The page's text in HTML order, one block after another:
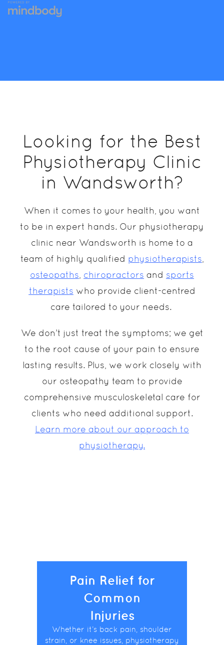
Looking for the Best
Physiotherapy Clinic
in Wandsworth?
When it comes to your health, you want
to be in expert hands. Our physiotherapy
clinic near Wandsworth is home to a
team of highly qualified physiotherapists
osteopaths chiropractors and sports
therapists who provide client-centred
care tailored to your needs.
We don’t just treat the symptoms; we get
to the root cause of your pain to ensure
lasting results. Plus, we work closely with
our osteopathy team to provide
comprehensive musculoskeletal care for
clients who need additional support.
Learn more about our approach to
physiotherapy.
Pain Relief for
Common
Injuries
Whether it’s back pain, shoulder
strain, or knee issues, physiotherapy